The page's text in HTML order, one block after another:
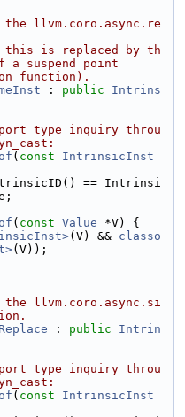
llvm.coro.async.re
this is replaced by th
a suspend point
function).
: public
Intrins
type inquiry throu
( const
IntrinsicInst
== Intrinsi
( const Value *V) {
(V) && classo
(V));
llvm.coro.async.si
: public
Intrin
type inquiry throu
( const
IntrinsicInst